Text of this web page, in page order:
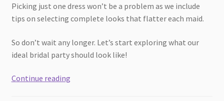
Picking just one dress won’t be a problem as we include
tips on selecting complete looks that flatter each maid.
So don’t wait any longer. Let’s start exploring what our
ideal bridal party should look like!
Continue readingThe